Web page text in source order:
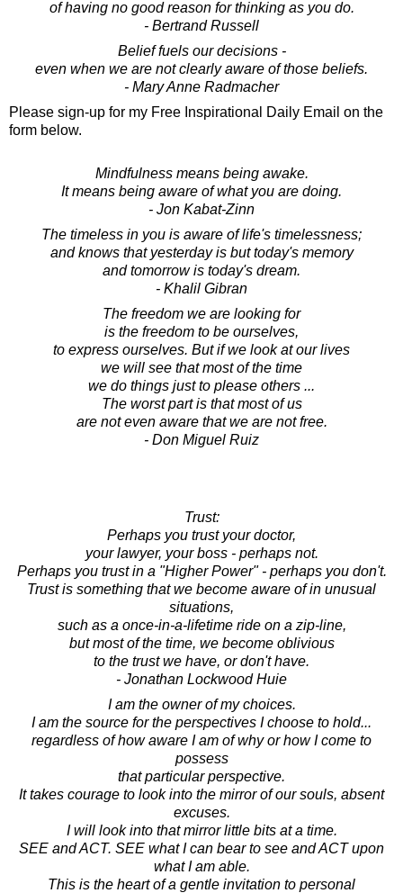
of having no good reason for thinking as you do.
- Bertrand Russell
Belief fuels our decisions -
even when we are not clearly aware of those beliefs.
- Mary Anne Radmacher
Please sign-up for my Free Inspirational Daily Email on the
form below.
Mindfulness means being awake.
It means being aware of what you are doing.
- Jon Kabat-Zinn
The timeless in you is aware of life's timelessness;
and knows that yesterday is but today's memory
and tomorrow is today's dream.
- Khalil Gibran
The freedom we are looking for
is the freedom to be ourselves,
to express ourselves. But if we look at our lives
we will see that most of the time
we do things just to please others ...
The worst part is that most of us
are not even aware that we are not free.
- Don Miguel Ruiz
Trust:
Perhaps you trust your doctor,
your lawyer, your boss - perhaps not.
Perhaps you trust in a "Higher Power" - perhaps you don't.
Trust is something that we become aware of in unusual
situations,
such as a once-in-a-lifetime ride on a zip-line,
but most of the time, we become oblivious
to the trust we have, or don't have.
- Jonathan Lockwood Huie
I am the owner of my choices.
I am the source for the perspectives I choose to hold...
regardless of how aware I am of why or how I come to
possess
that particular perspective.
It takes courage to look into the mirror of our souls, absent
excuses.
I will look into that mirror little bits at a time.
SEE and ACT. SEE what I can bear to see and ACT upon
what I am able.
This is the heart of a gentle invitation to personal